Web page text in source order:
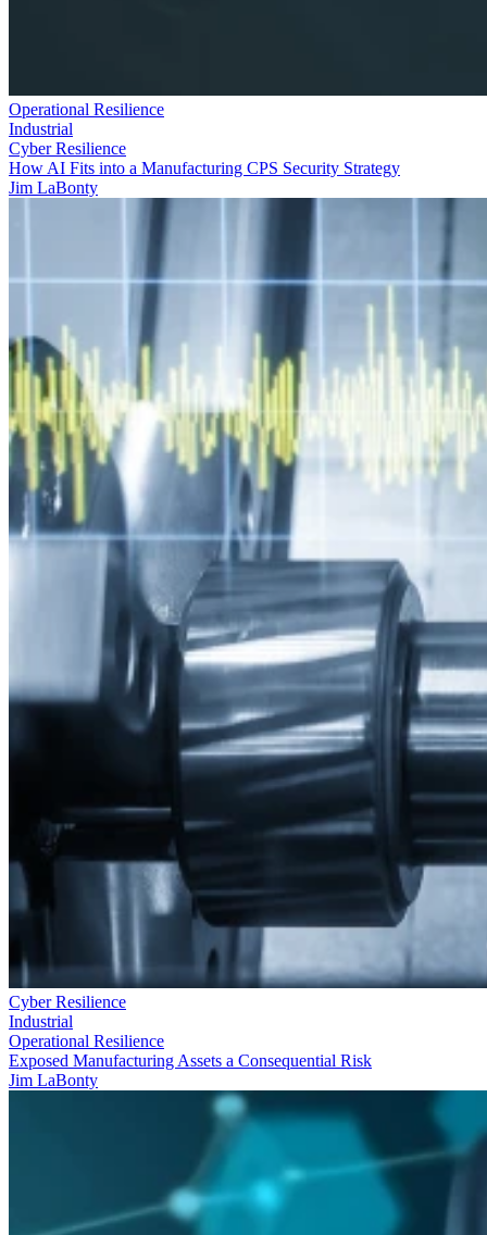
Operational Resilience
Industrial
Cyber Resilience
How AI Fits into a Manufacturing CPS Security Strategy
Jim LaBonty
Cyber Resilience
Industrial
Operational Resilience
Exposed Manufacturing Assets a Consequential Risk
Jim LaBonty